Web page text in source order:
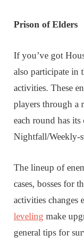
Prison of Elders
If you’ve got
also participate in
activities. These
players through a
each round has
Nightfall/Weekly-
The lineup of
cases, bosses for
activities changes
leveling make
general tips for